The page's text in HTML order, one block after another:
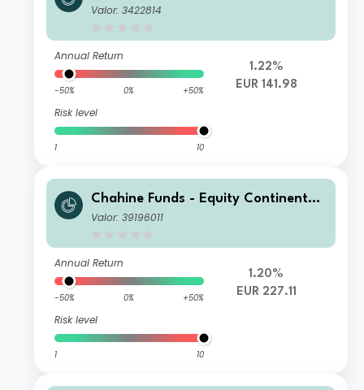
Europe R
Valor: 3422814
Annual Return
-50% 0% +50%
Risk level
1 10
1.22%
EUR 141.98
Chahine Funds - Equity Continental
Europe Acc 1
Valor: 39196011
Annual Return
-50% 0% +50%
Risk level
1 10
1.20%
EUR 227.11